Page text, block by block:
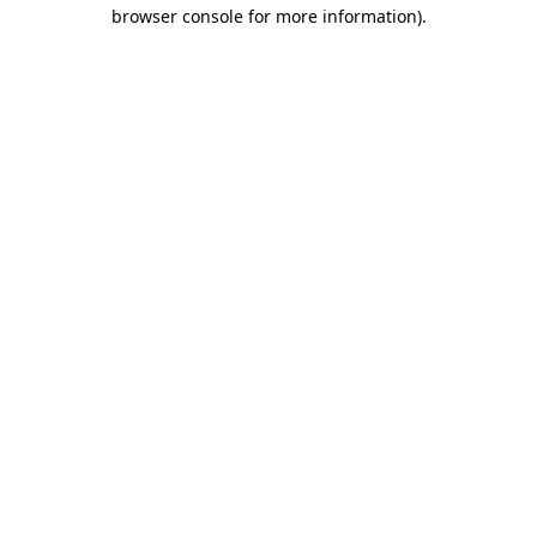
browser console for more information).